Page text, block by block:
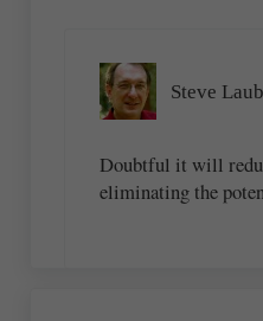
Steve
Doubtful it will
eliminating the